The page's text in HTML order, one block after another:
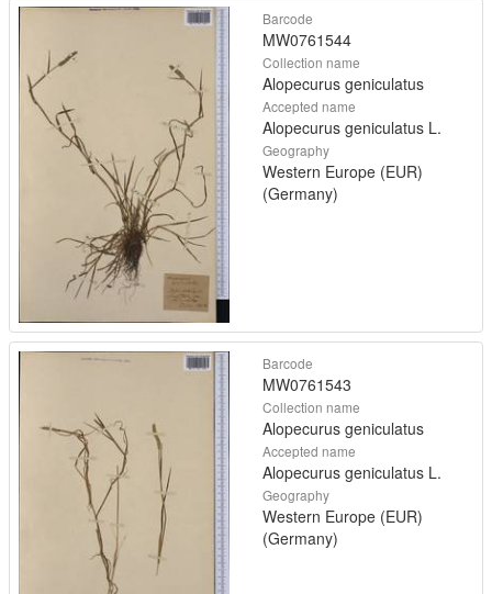
Barcode
MW0761544
Collection name
Alopecurus geniculatus
Accepted name
Alopecurus geniculatus L.
Geography
Western Europe (EUR)
(Germany)
Barcode
MW0761543
Collection name
Alopecurus geniculatus
Accepted name
Alopecurus geniculatus L.
Geography
Western Europe (EUR)
(Germany)